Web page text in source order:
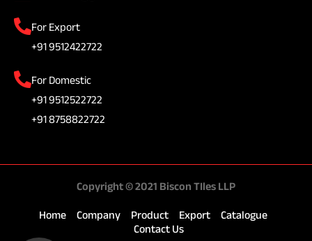
For Export
+91 9512422722
For Domestic
+91 9512522722
+91 8758822722
Copyright © 2021 Biscon TIles LLP
Home Company Product Export
Catalogue
Contact Us